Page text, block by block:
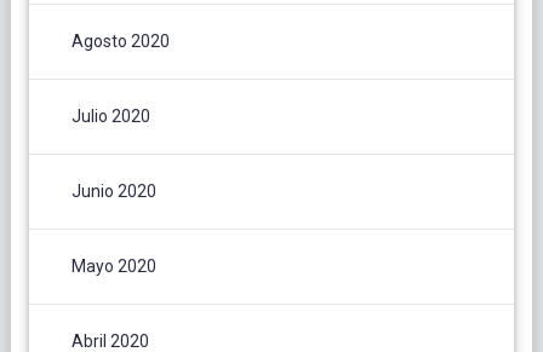
Agosto 2020
Julio 2020
Junio 2020
Mayo 2020
Abril 2020